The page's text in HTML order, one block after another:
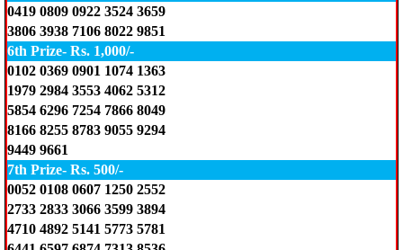
0419 0809 0922 3524 3659
3806 3938 7106 8022 9851
6th Prize- Rs. 1,000/-
0102 0369 0901 1074 1363
1979 2984 3553 4062 5312
5854 6296 7254 7866 8049
8166 8255 8783 9055 9294
9449 9661
7th Prize- Rs. 500/-
0052 0108 0607 1250 2552
2733 2833 3066 3599 3894
4710 4892 5141 5773 5781